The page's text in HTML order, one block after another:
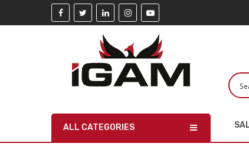
ALL CATEGORIES